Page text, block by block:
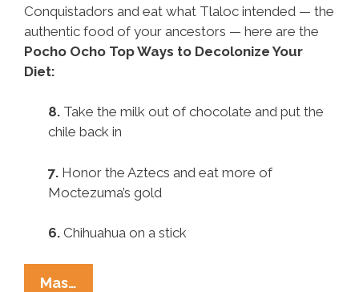
Conquistadors and eat what Tlaloc intended — the
authentic food of your ancestors — here are the
Pocho Ocho Top Ways to Decolonize Your
Diet:
8. Take the milk out of chocolate and put the
chile back in
7. Honor the Aztecs and eat more of
Moctezuma’s gold
6. Chihuahua on a stick
Mas…